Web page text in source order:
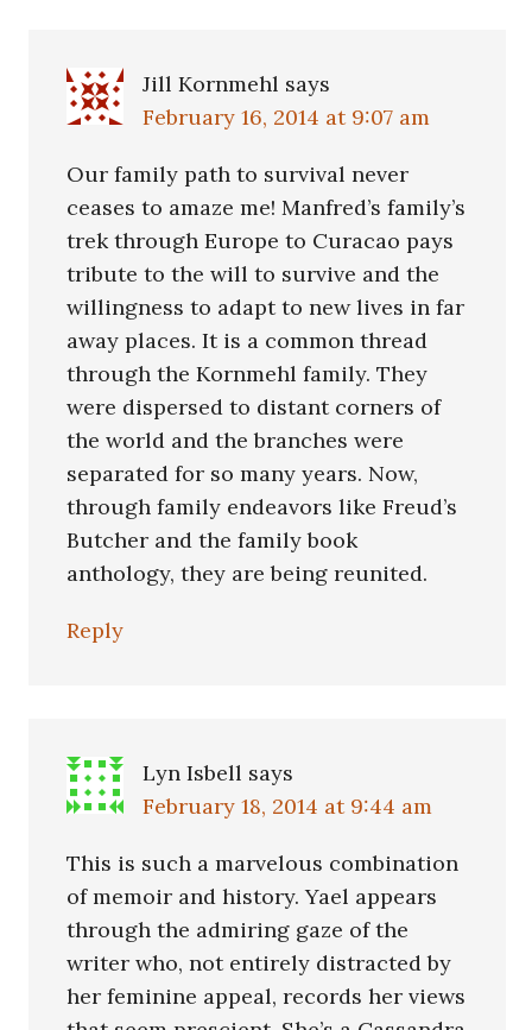
Jill Kornmehl says
February 16, 2014 at 9:07 am
Our family path to survival never
ceases to amaze me! Manfred’s family’s
trek through Europe to Curacao pays
tribute to the will to survive and the
willingness to adapt to new lives in far
away places. It is a common thread
through the Kornmehl family. They
were dispersed to distant corners of
the world and the branches were
separated for so many years. Now,
through family endeavors like Freud’s
Butcher and the family book
anthology, they are being reunited.
Reply
Lyn Isbell says
February 18, 2014 at 9:44 am
This is such a marvelous combination
of memoir and history. Yael appears
through the admiring gaze of the
writer who, not entirely distracted by
her feminine appeal, records her views